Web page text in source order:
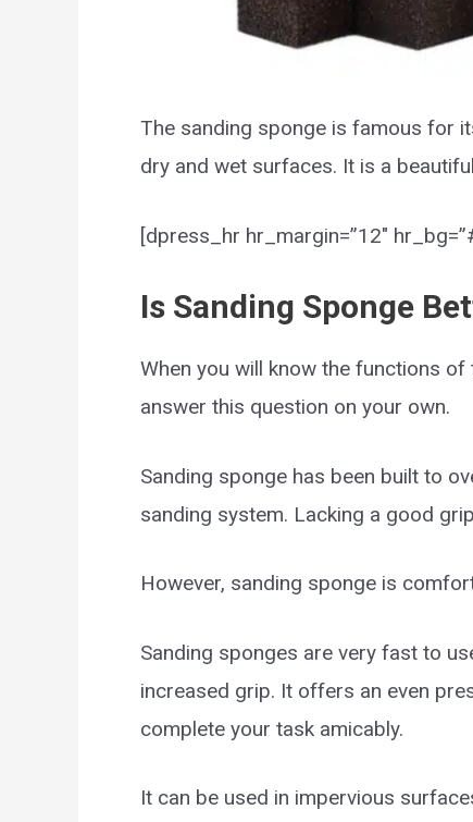
The sanding sponge is famous for
dry and wet surfaces. It is a
[dpress_hr hr_margin=”12″
Is Sanding Sponge
When you will know the functions
answer this question on your own.
Sanding sponge has been built to
sanding system. Lacking a good
However, sanding sponge is
Sanding sponges are very fast to
increased grip. It offers an even
complete your task amicably.
It can be used in impervious